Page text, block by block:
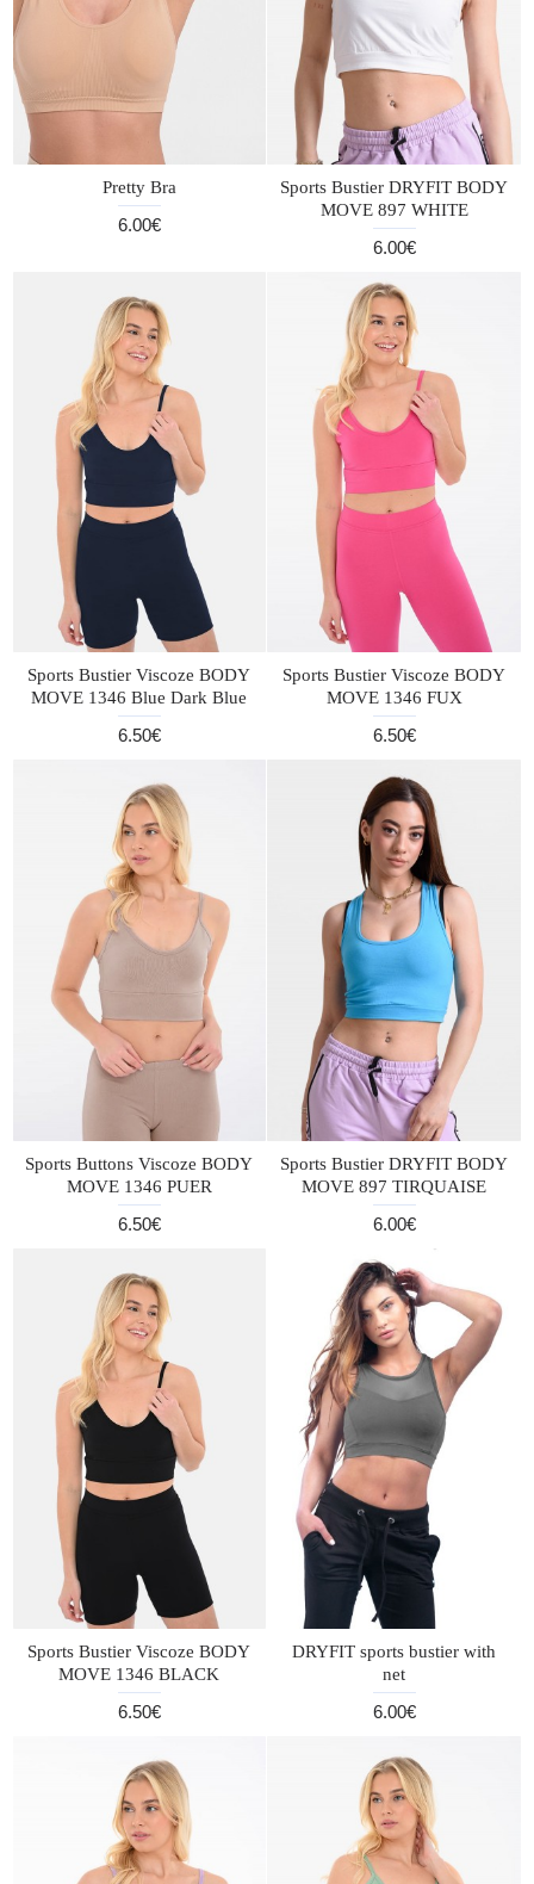
Pretty Bra
6.00€
Sports Bustier DRYFIT BODY
MOVE 897 WHITE
6.00€
Sports Bustier Viscoze BODY
MOVE 1346 Blue Dark Blue
6.50€
Sports Bustier Viscoze BODY
MOVE 1346 FUX
6.50€
Sports Buttons Viscoze BODY
MOVE 1346 PUER
6.50€
Sports Bustier DRYFIT BODY
MOVE 897 TIRQUAISE
6.00€
Sports Bustier Viscoze BODY
MOVE 1346 BLACK
6.50€
DRYFIT sports bustier with
net
6.00€